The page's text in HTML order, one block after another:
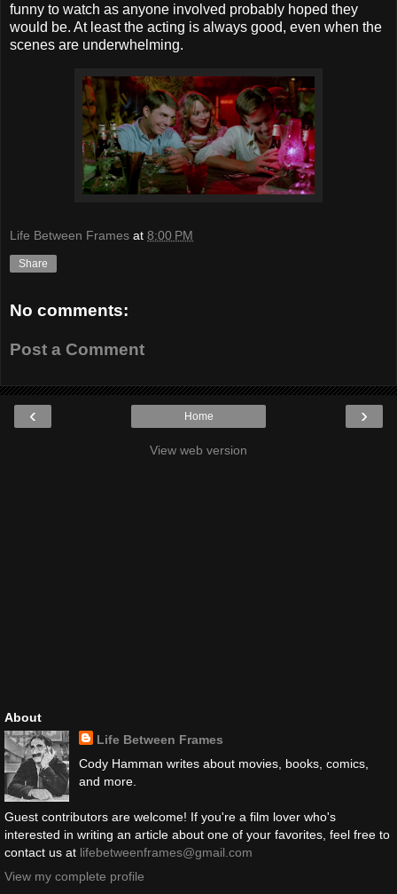
funny to watch as anyone involved probably hoped they
would be. At least the acting is always good, even when the
scenes are underwhelming.
Life Between Frames at 8:00 PM
Share
No comments:
Post a Comment
‹ ›
Home
View web version
About
Life Between Frames
Cody Hamman writes about movies, books, comics,
and more.
Guest contributors are welcome! If you're a film lover who's
interested in writing an article about one of your favorites, feel free to
contact us at lifebetweenframes@gmail.com
View my complete profile